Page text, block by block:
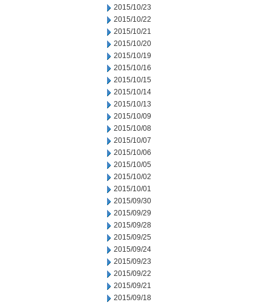
2015/10/23
2015/10/22
2015/10/21
2015/10/20
2015/10/19
2015/10/16
2015/10/15
2015/10/14
2015/10/13
2015/10/09
2015/10/08
2015/10/07
2015/10/06
2015/10/05
2015/10/02
2015/10/01
2015/09/30
2015/09/29
2015/09/28
2015/09/25
2015/09/24
2015/09/23
2015/09/22
2015/09/21
2015/09/18